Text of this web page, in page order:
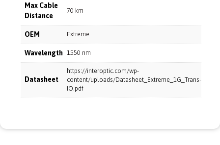
Max Cable
Distance
70 km
OEM Extreme
Wavelength 1550 nm
Datasheet
https://interoptic.com/wp-
content/uploads/Datasheet_Extreme_1G_Trans-
IO.pdf